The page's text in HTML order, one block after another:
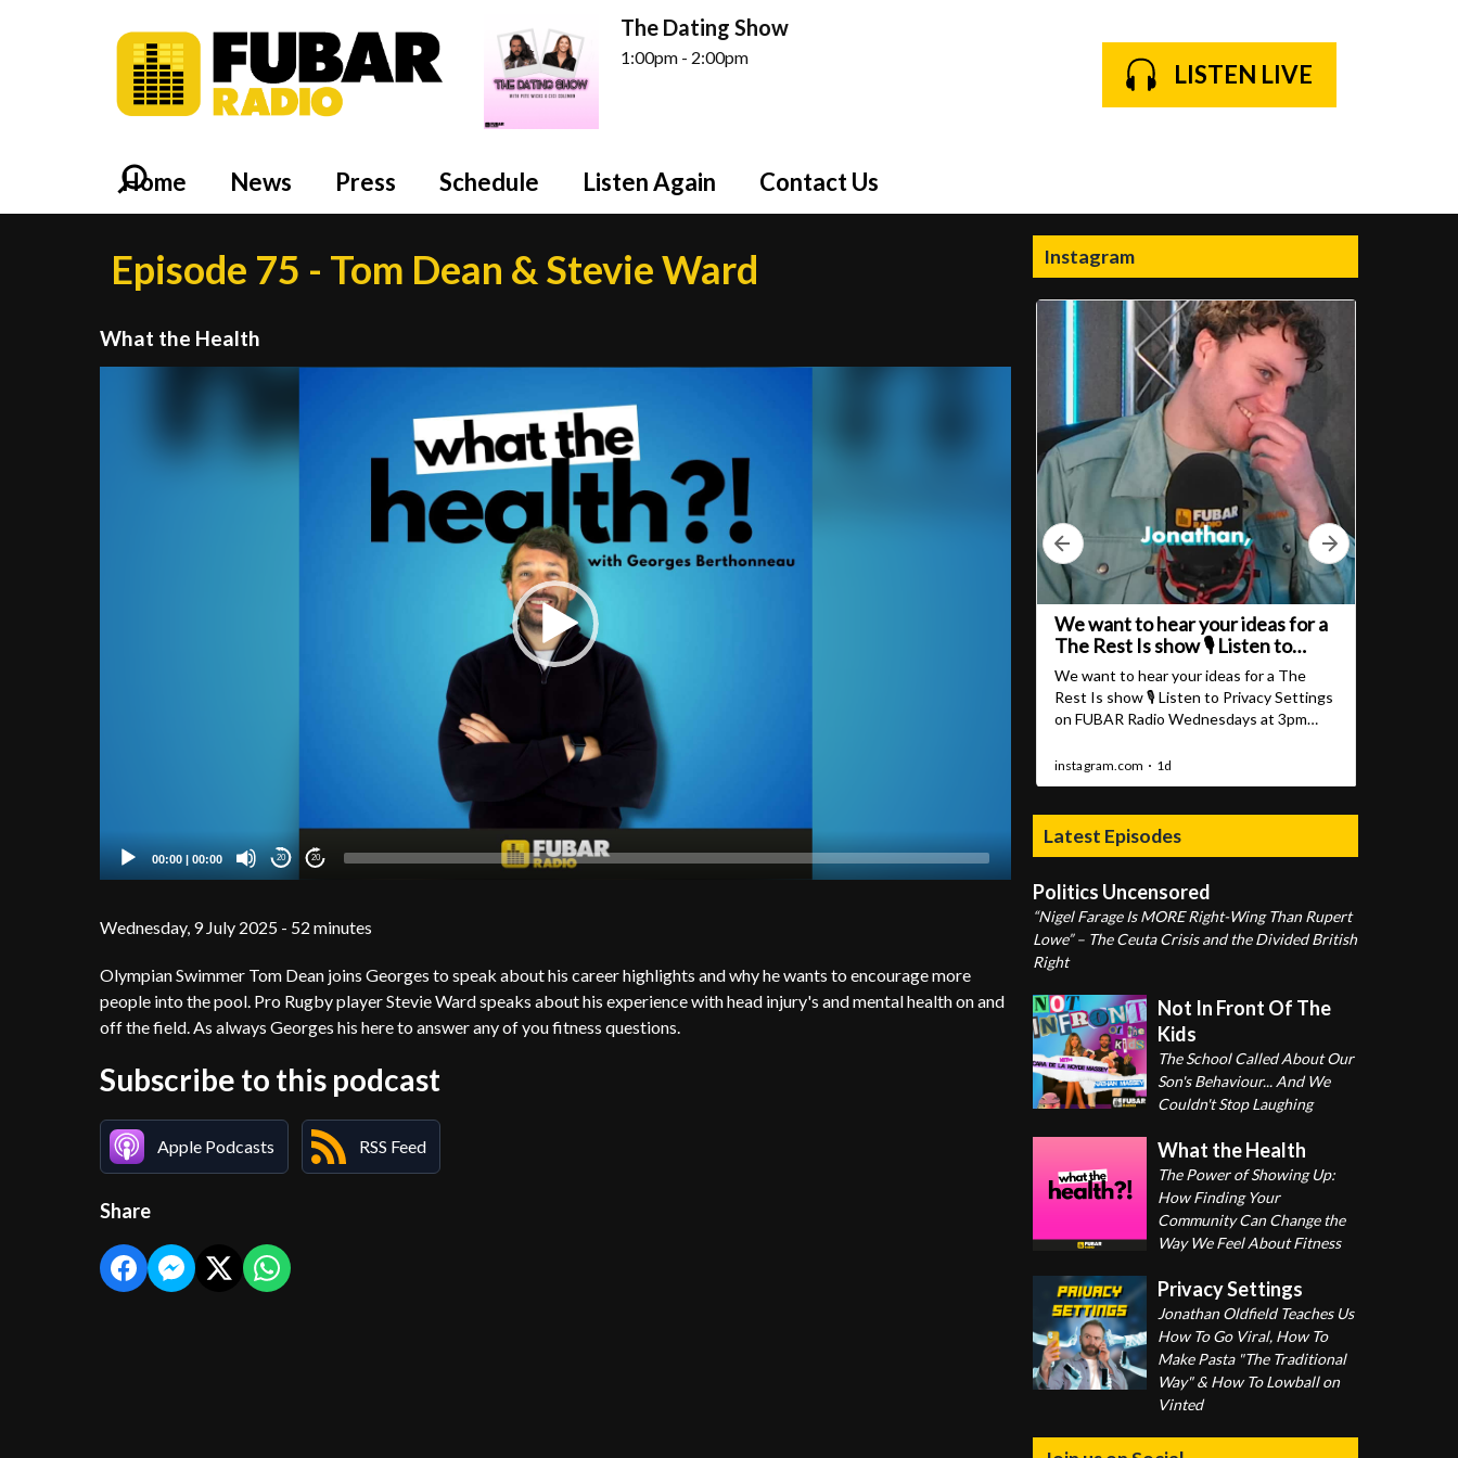
The Dating Show
1:00pm - 2:00pm
LISTEN LIVE
Home News Press Schedule Listen Again Contact Us
Episode 75 - Tom Dean & Stevie Ward
What the Health
00:00 | 00:00 20 20
Wednesday, 9 July 2025 - 52 minutes
Olympian Swimmer Tom Dean joins Georges to speak about his career highlights and why he wants to encourage more
people into the pool. Pro Rugby player Stevie Ward speaks about his experience with head injury's and mental health on and
off the field. As always Georges his here to answer any of you fitness questions.
Subscribe to this podcast
Apple Podcasts RSS Feed
Share
Instagram
Latest Episodes
Politics Uncensored
“Nigel Farage Is MORE Right-Wing Than Rupert
Lowe” – The Ceuta Crisis and the Divided British
Right
Not In Front Of The
Kids
The School Called About Our
Son's Behaviour... And We
Couldn't Stop Laughing
What the Health
The Power of Showing Up:
How Finding Your
Community Can Change the
Way We Feel About Fitness
Privacy Settings
Jonathan Oldfield Teaches Us
How To Go Viral, How To
Make Pasta "The Traditional
Way" & How To Lowball on
Vinted